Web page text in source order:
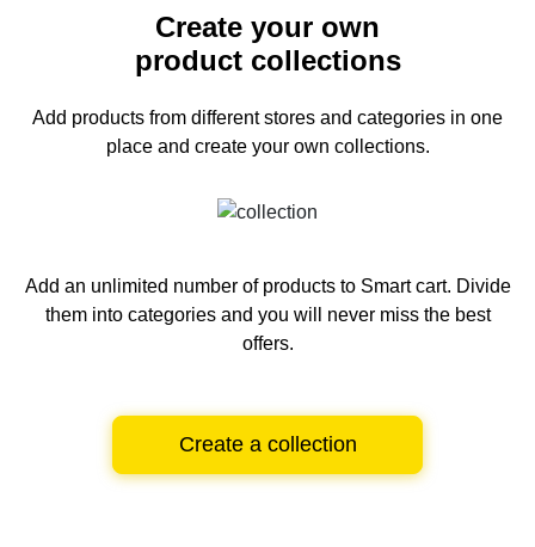
Create your own
product collections
Add products from different stores and categories in one
place and create your own collections.
Add an unlimited number of products to Smart cart. Divide
them into categories and you will never miss the best
offers.
Create a collection